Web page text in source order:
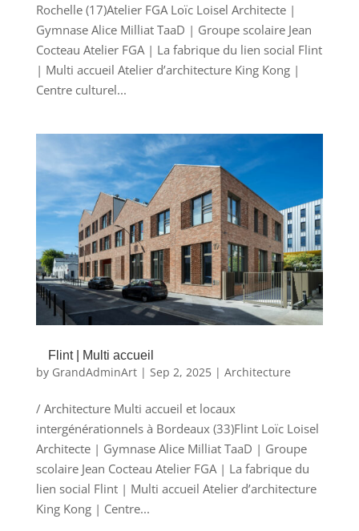
Rochelle (17)Atelier FGA Loïc Loisel Architecte |
Gymnase Alice Milliat TaaD | Groupe scolaire Jean
Cocteau Atelier FGA | La fabrique du lien social Flint
| Multi accueil Atelier d’architecture King Kong |
Centre culturel...
Flint | Multi accueil
by GrandAdminArt| Sep 2, 2025| Architecture
/ Architecture Multi accueil et locaux
intergénérationnels à Bordeaux (33)Flint Loïc Loisel
Architecte | Gymnase Alice Milliat TaaD | Groupe
scolaire Jean Cocteau Atelier FGA | La fabrique du
lien social Flint | Multi accueil Atelier d’architecture
King Kong | Centre...